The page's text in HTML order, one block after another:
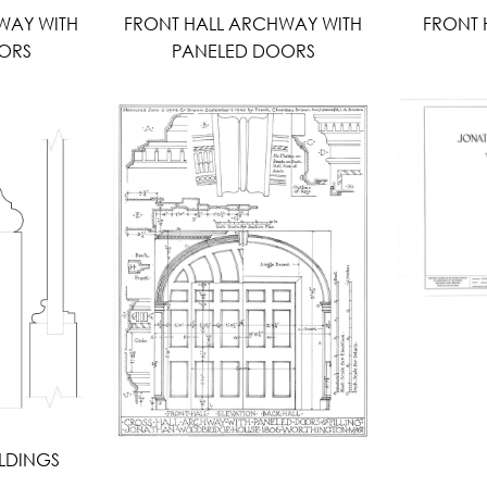
WITH
FRONT HALL ARCHWAY WITH
PANELED DOORS
FRONT